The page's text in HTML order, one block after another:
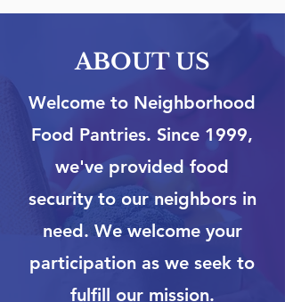
ABOUT US
Welcome to Neighborhood
Food Pantries. Since 1999,
we've provided food
security to our neighbors in
need. We welcome your
participation as we seek to
fulfill our mission.